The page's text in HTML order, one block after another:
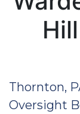
Thornton,
Oversight